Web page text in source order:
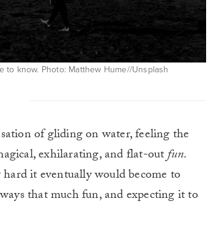
know. Photo: Matthew Hume//Unsplash
of gliding on water, feeling the
exhilarating, and flat-outfun.
it eventually would become to
that much fun, and expecting it to